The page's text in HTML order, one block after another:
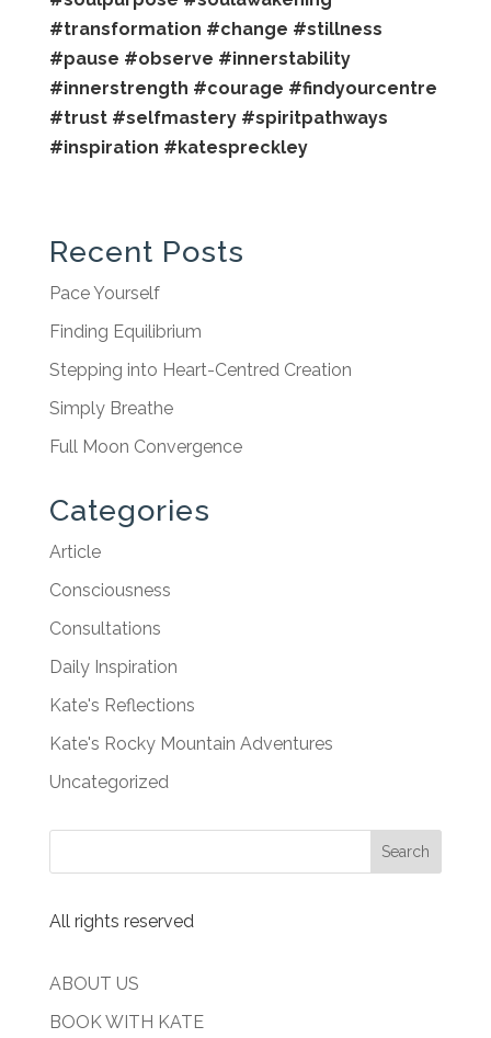
#transformation #change #stillness
#pause #observe #innerstability
#innerstrength #courage #findyourcentre
#trust #selfmastery #spiritpathways
#inspiration #katespreckley
Recent Posts
Pace Yourself
Finding Equilibrium
Stepping into Heart-Centred Creation
Simply Breathe
Full Moon Convergence
Categories
Article
Consciousness
Consultations
Daily Inspiration
Kate's Reflections
Kate's Rocky Mountain Adventures
Uncategorized
All rights reserved
ABOUT US
BOOK WITH KATE